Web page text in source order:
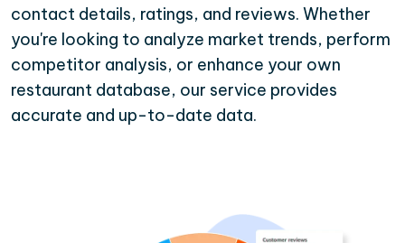
contact details, ratings, and reviews. Whether
you're looking to analyze market trends, perform
competitor analysis, or enhance your own
restaurant database, our service provides
accurate and up-to-date data.